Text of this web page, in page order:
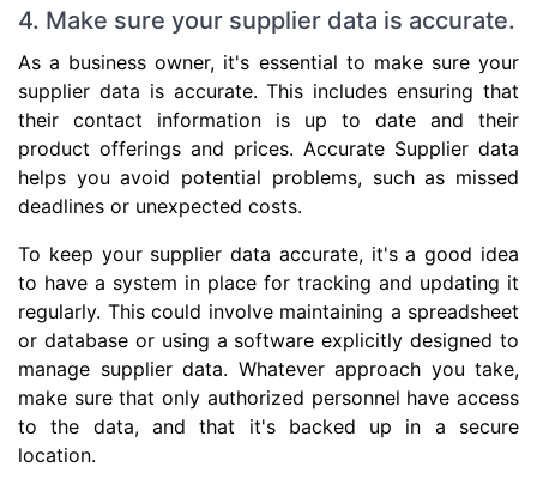
4. Make sure your supplier data is accurate.
As a business owner, it's essential to make sure your
supplier data is accurate. This includes ensuring that
their contact information is up to date and their
product offerings and prices. Accurate Supplier data
helps you avoid potential problems, such as missed
deadlines or unexpected costs.
To keep your supplier data accurate, it's a good idea
to have a system in place for tracking and updating it
regularly. This could involve maintaining a spreadsheet
or database or using a software explicitly designed to
manage supplier data. Whatever approach you take,
make sure that only authorized personnel have access
to the data, and that it's backed up in a secure
location.